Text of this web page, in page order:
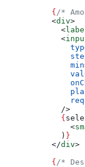
          {
/*
          <
div>
            <
            <
              min
            />
            {
              <
            )
}
          </
div>
          {
/*